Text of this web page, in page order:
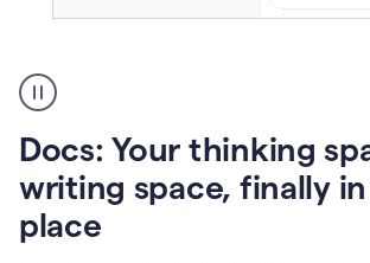
user
using
to
access
Grammarly
agents
Docs: Your thinking
writing space, finally
place